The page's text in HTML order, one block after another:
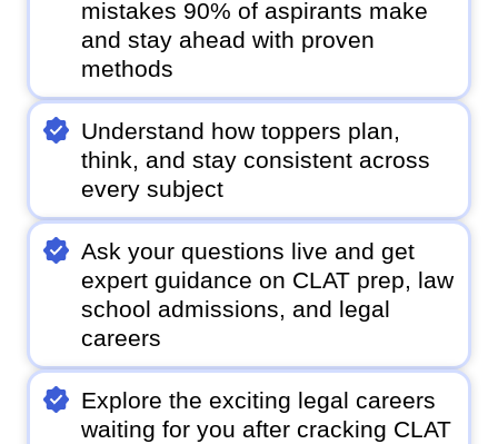
mistakes 90% of aspirants make
and stay ahead with proven
methods
Understand how toppers plan,
think, and stay consistent across
every subject
Ask your questions live and get
expert guidance on CLAT prep, law
school admissions, and legal
careers
Explore the exciting legal careers
waiting for you after cracking CLAT